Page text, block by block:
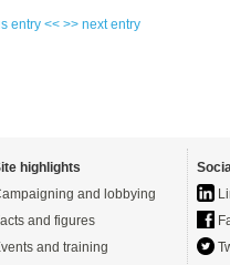
entry << >> next entry
highlights
and lobbying
and figures
and training